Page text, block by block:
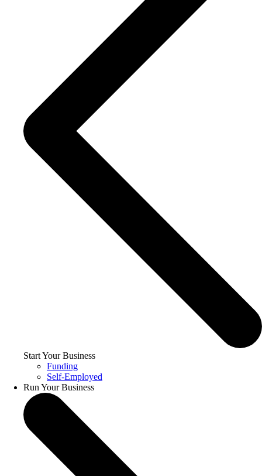
Start Your Business
Funding
Self-Employed
Run Your Business